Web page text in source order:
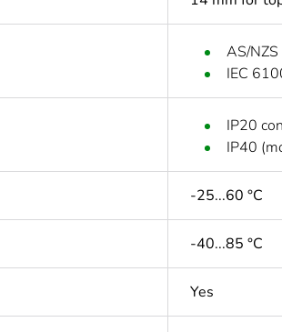
AS/
IEC
IP20
IP40
-25...60 °C
-40...85 °C
Yes